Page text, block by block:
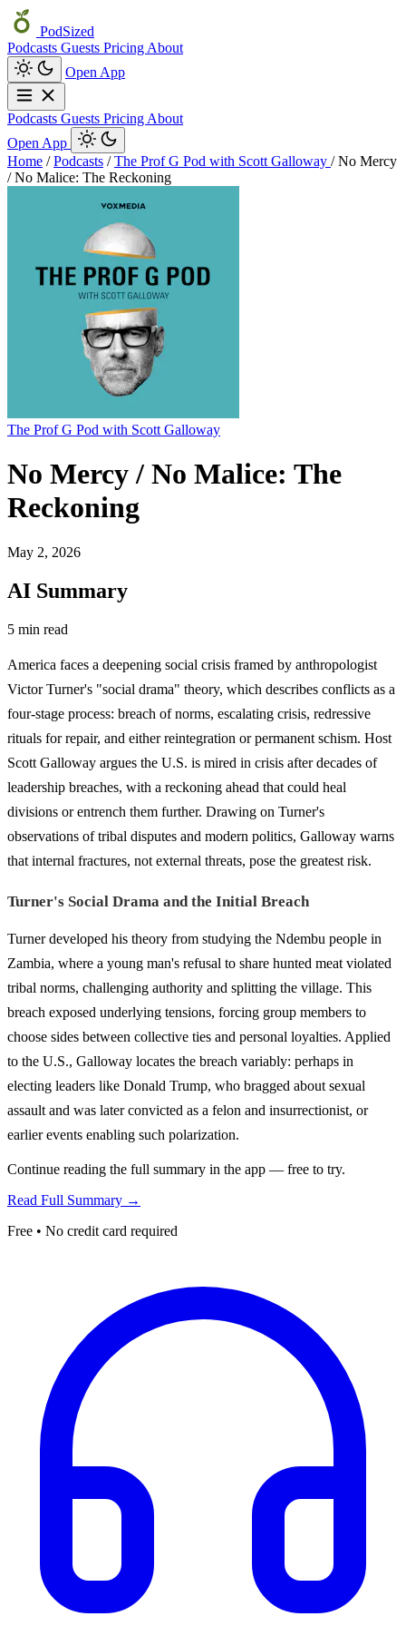
PodSized
Podcasts Guests Pricing About
Open App
Podcasts Guests Pricing About
Open App
Home / Podcasts / The Prof G Pod with Scott Galloway / No Mercy
/ No Malice: The Reckoning
The Prof G Pod with Scott Galloway
No Mercy / No Malice: The
Reckoning
May 2, 2026
AI Summary
5 min read
America faces a deepening social crisis framed by anthropologist
Victor Turner's "social drama" theory, which describes conflicts as a
four-stage process: breach of norms, escalating crisis, redressive
rituals for repair, and either reintegration or permanent schism. Host
Scott Galloway argues the U.S. is mired in crisis after decades of
leadership breaches, with a reckoning ahead that could heal
divisions or entrench them further. Drawing on Turner's
observations of tribal disputes and modern politics, Galloway warns
that internal fractures, not external threats, pose the greatest risk.
Turner's Social Drama and the Initial Breach
Turner developed his theory from studying the Ndembu people in
Zambia, where a young man's refusal to share hunted meat violated
tribal norms, challenging authority and splitting the village. This
breach exposed underlying tensions, forcing group members to
choose sides between collective ties and personal loyalties. Applied
to the U.S., Galloway locates the breach variably: perhaps in
electing leaders like Donald Trump, who bragged about sexual
assault and was later convicted as a felon and insurrectionist, or
earlier events enabling such polarization.
Continue reading the full summary in the app — free to try.
Read Full Summary →
Free • No credit card required